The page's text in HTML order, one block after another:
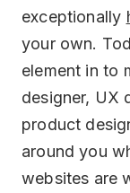
exceptionally
your own.
element in to
designer, UX
product
around you
websites are